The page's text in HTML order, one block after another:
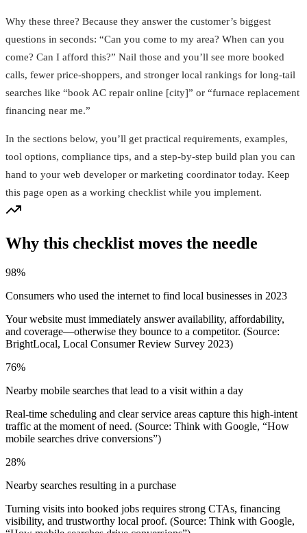
Why these three? Because they answer the customer’s biggest
questions in seconds: “Can you come to my area? When can you
come? Can I afford this?” Nail those and you’ll see more booked
calls, fewer price‑shoppers, and stronger local rankings for long‑tail
searches like “book AC repair online [city]” or “furnace replacement
financing near me.”
In the sections below, you’ll get practical requirements, examples,
tool options, compliance tips, and a step‑by‑step build plan you can
hand to your web developer or marketing coordinator today. Keep
this page open as a working checklist while you implement.
Why this checklist moves the needle
98%
Consumers who used the internet to find local businesses in 2023
Your website must immediately answer availability, affordability,
and coverage—otherwise they bounce to a competitor. (Source:
BrightLocal, Local Consumer Review Survey 2023)
76%
Nearby mobile searches that lead to a visit within a day
Real-time scheduling and clear service areas capture this high‑intent
traffic at the moment of need. (Source: Think with Google, “How
mobile searches drive conversions”)
28%
Nearby searches resulting in a purchase
Turning visits into booked jobs requires strong CTAs, financing
visibility, and trustworthy local proof. (Source: Think with Google,